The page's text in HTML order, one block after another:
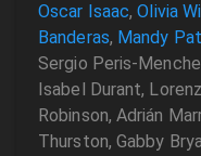
Oscar Isaac,Olivia
Banderas, Mandy
Sergio Peris-
Isabel Durant,
Robinson, Adrián
Thurston, Gabby